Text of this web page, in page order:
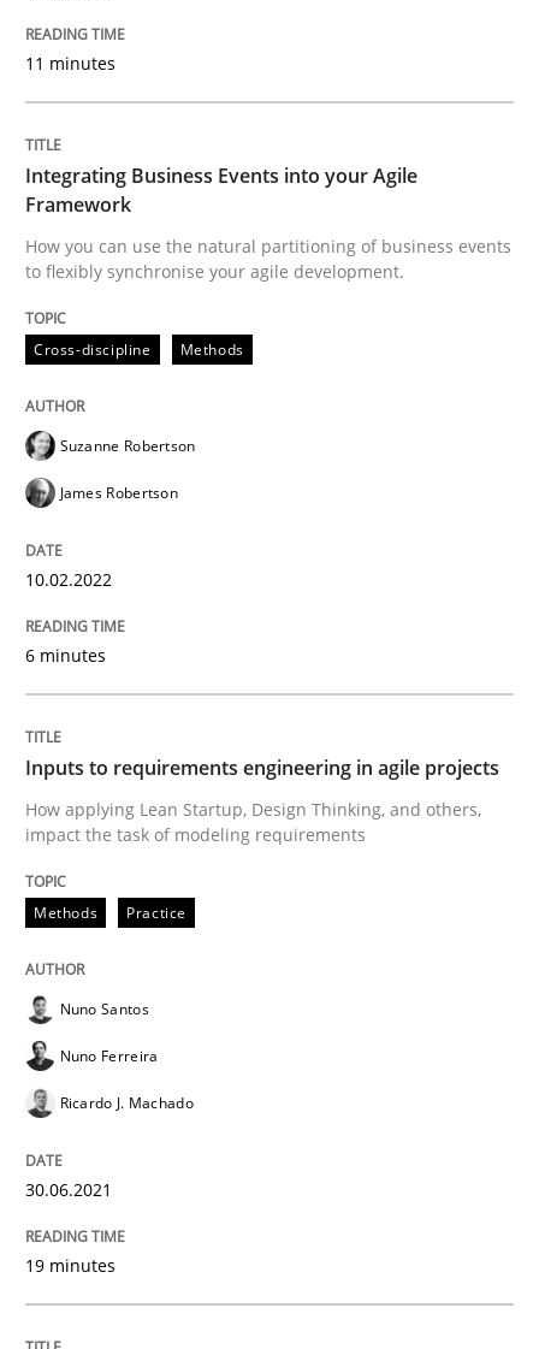
How you can use the natural partitioning of
Written bySuzanne Robertson James Robertson
10. February 2022 · 6 minutes read
READ ARTICLE
Inputs to requirements engineering in
How applying Lean Startup, Design Thinking, and
READ ARTICLE
Opinions
Interview done by
11 minutes
Integrating Business Events into your Agile
Framework
How you can use the natural partitioning of business events
to flexibly synchronise your agile development.
Cross-discipline Methods
Suzanne Robertson
James Robertson
10.02.2022
6 minutes
Inputs to requirements engineering in agile projects
How applying Lean Startup, Design Thinking, and others,
impact the task of modeling requirements
Methods Practice
Nuno Santos
Nuno Ferreira
Ricardo J. Machado
30.06.2021
19 minutes